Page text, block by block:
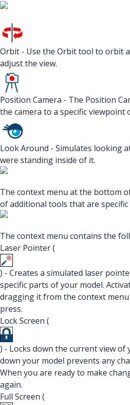
Orbit - Use the Orbit tool to orbit
adjust the view.
Position Camera - The Position
the camera to a specific viewpoint
Look Around - Simulates looking
were standing inside of it.
The context menu at the bottom
of additional tools that are
The context menu contains the
Laser Pointer (
) - Creates a simulated laser
specific parts of your model.
dragging it from the context
press.
Lock Screen (
) - Locks down the current view of
down your model prevents any
When you are ready to make
again.
Full Screen (